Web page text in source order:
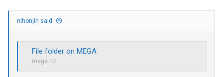
nihonjin said:
File folder on MEGA
mega.nz